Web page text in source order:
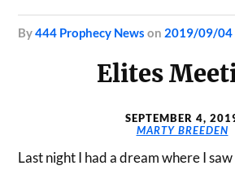
by444 Prophecy News on 2019/09/04
Elites
SEPTEMBER 4,
MARTY BREEDEN
Last night I had a dream where I